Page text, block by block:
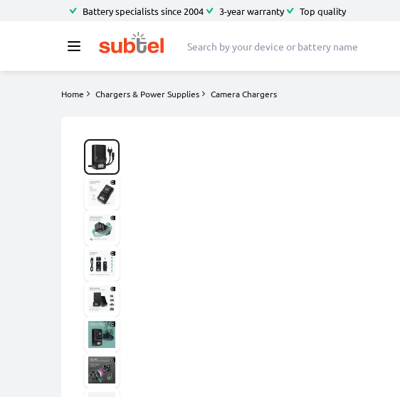
Battery specialists since 2004 3-year warranty Top quality
Home Chargers & Power Supplies Camera Chargers